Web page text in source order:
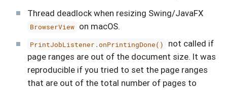
Thread deadlock when resizing Swing/JavaFX
BrowserView on macOS.
PrintJobListener.onPrintingDone()
not called if
page ranges are out of the document size. It was
reproducible if you tried to set the page ranges
that are out of the total number of pages to